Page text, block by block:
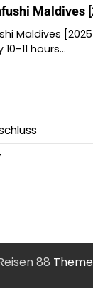
Maldives
Maldives
hours…
88